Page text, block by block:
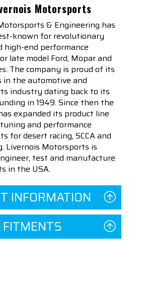
Motorsports
& Engineering has
known for revolutionary
high-end performance
late model Ford, Mopar and
The company is proud of its
in the automotive and
industry dating back to its
in 1949. Since then the
expanded its product line
and performance
for desert racing, SCCA and
Livernois Motorsports is
test and manufacture
in the USA.
INFORMATION